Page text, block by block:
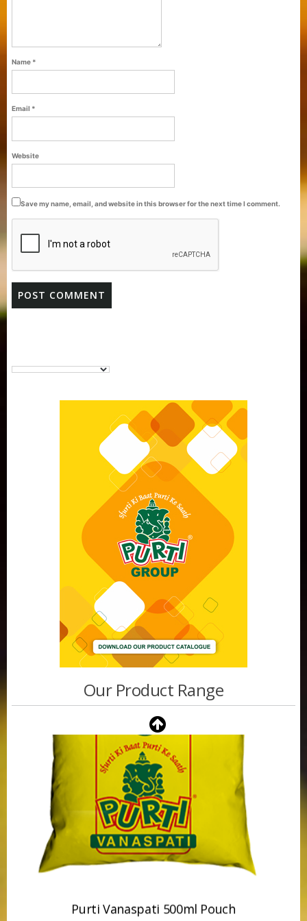
Name *
Email *
Website
Save my name, email, and website in this browser for the next time I comment.
Our Product Range
Pack
Purti Vanaspati Pritibhog 15kg Jar
Purti Vanaspati 500ml Pouch